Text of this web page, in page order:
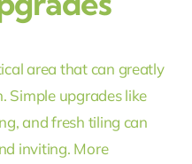
area that can greatly
Simple upgrades like
and fresh tiling can
inviting. More